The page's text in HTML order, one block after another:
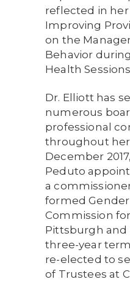
reflected in
Improving
on the
Behavior
Health
Dr. Elliott has
numerous
professional
throughout her
December
Peduto
a
formed
Commission
Pittsburgh and
three-year
re-elected to
of Trustees at